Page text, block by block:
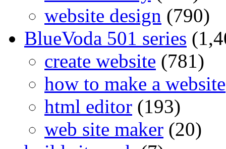
website design (790)
BlueVoda 501 series
create website (781)
how to make a website
html editor (193)
web site maker (20)